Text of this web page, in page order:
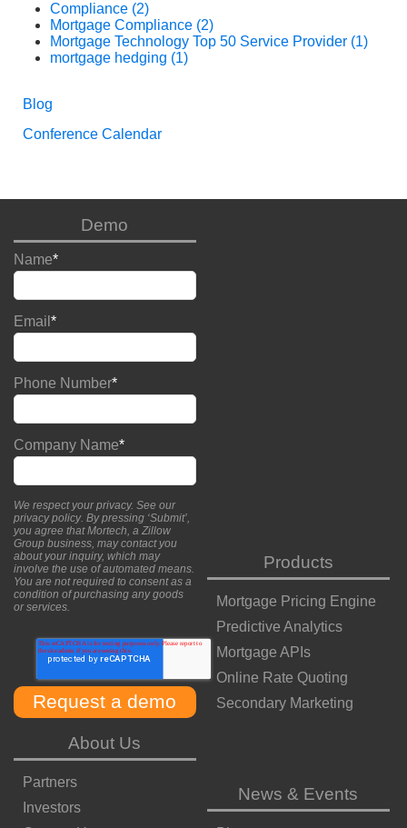
Compliance (2)
Mortgage Compliance (2)
Mortgage Technology Top 50 Service Provider (1)
mortgage hedging (1)
Blog
Conference Calendar
Demo
Name*
Email *
Phone Number*
Company Name*
We respect your privacy. See our
privacy policy. By pressing ‘Submit’,
you agree that Mortech, a Zillow
Group business, may contact you
about your inquiry, which may
involve the use of automated means.
You are not required to consent as a
condition of purchasing any goods
or services.
Products
Mortgage Pricing Engine
Predictive Analytics
Mortgage APIs
Online Rate Quoting
Secondary Marketing
About Us
Partners
Investors
News & Events